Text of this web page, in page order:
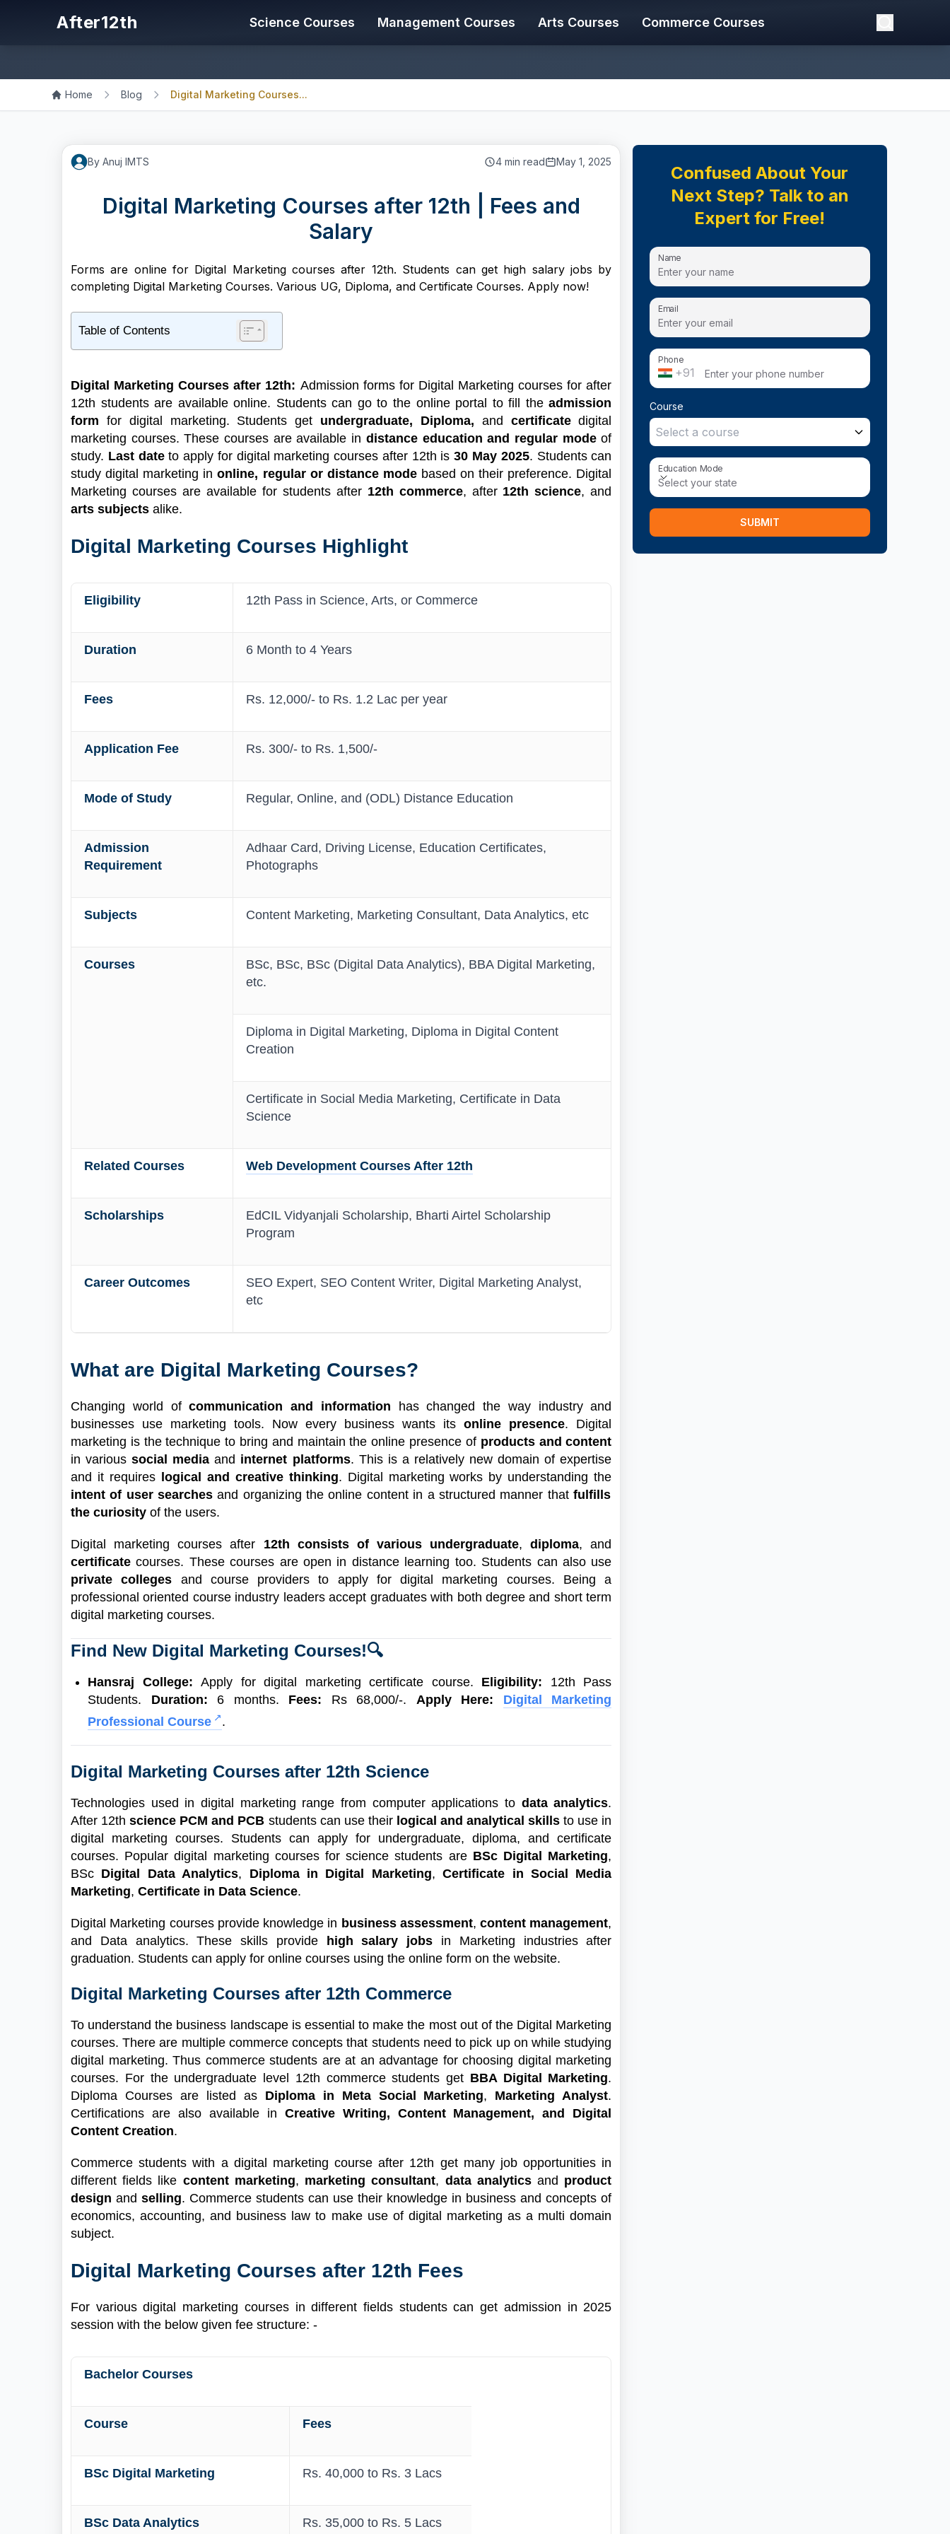
After12th Science Courses Management Courses Arts Courses Commerce Courses
Home Blog Digital Marketing Courses...
By Anuj IMTS 4 min read May 1, 2025
Digital Marketing Courses after 12th | Fees and
Salary
Forms are online for Digital Marketing courses after 12th. Students can get high salary jobs by
completing Digital Marketing Courses. Various UG, Diploma, and Certificate Courses. Apply now!
Table of Contents
1 Digital Marketing Courses Highlight
2.1 Find New Digital Marketing Courses!🔍
Science
Digital Marketing Courses after 12th
Commerce
Digital Marketing Courses after 12th Fees
How to Apply for Digital Marketing Course
Digital Marketing Courses after 12th: Admission forms for Digital Marketing courses for after
12th students are available online. Students can go to the online portal to fill theadmission
form for digital marketing. Students get undergraduate, Diploma, and certificatedigital
marketing courses. These courses are available in distance education and regular modeof
study. Last dateto apply for digital marketing courses after 12th is30 May 2025. Students can
study digital marketing inonline, regular or distance mode based on their preference. Digital
Marketing courses are available for students after 12th commerce, after 12th science, and
arts subjects alike.
Digital Marketing Courses Highlight
Eligibility 12th Pass in Science, Arts, or Commerce
Duration 6 Month to 4 Years
Fees Rs. 12,000/- to Rs. 1.2 Lac per year
Application Fee Rs. 300/- to Rs. 1,500/-
Mode of Study Regular, Online, and (ODL) Distance Education
Admission
Requirement
Adhaar Card, Driving License, Education Certificates,
Photographs
Subjects Content Marketing, Marketing Consultant, Data Analytics, etc
Courses
BSc, BSc, BSc (Digital Data Analytics), BBA Digital Marketing,
etc.
Diploma in Digital Marketing, Diploma in Digital Content
Creation
Certificate in Social Media Marketing, Certificate in Data
Science
Related Courses Web Development Courses After 12th
Scholarships
EdCIL Vidyanjali Scholarship, Bharti Airtel Scholarship
Program
Career Outcomes
SEO Expert, SEO Content Writer, Digital Marketing Analyst,
etc
What are Digital Marketing Courses?
Changing world ofcommunication and information
has changed the way industry and
businesses use marketing tools. Now every business wants itsonline presence. Digital
marketing is the technique to bring and maintain the online presence of products and content
in varioussocial mediaand internet platforms. This is a relatively new domain of expertise
and it requires
logical and creative thinking. Digital marketing works by understanding the
intent of user searchesand organizing the online content in a structured manner thatfulfills
the curiosity of the users.
Digital marketing courses after 12th consists of various undergraduate,diploma, and
certificatecourses. These courses are open in distance learning too. Students can also use
private colleges and course providers to apply for digital marketing courses. Being a
professional oriented course industry leaders accept graduates with both degree and short term
digital marketing courses.
Find New Digital Marketing Courses!🔍
Hansraj College:Apply for digital marketing certificate course. Eligibility: 12th Pass
Students. Duration: 6 months. Fees: Rs 68,000/-. Apply Here: Digital Marketing
Professional Course
.
Digital Marketing Courses after 12th Science
Technologies used in digital marketing range from computer applications to data analytics.
After 12thscience PCM and PCB students can use their logical and analytical skillsto use in
digital marketing courses. Students can apply for undergraduate, diploma, and certificate
courses. Popular digital marketing courses for science students are BSc Digital Marketing,
BSc Digital Data Analytics, Diploma in Digital Marketing,Certificate in Social Media
Marketing, Certificate in Data Science.
Digital Marketing courses provide knowledge in business assessment,content management,
and Data analytics. These skills provide
high salary jobs in Marketing industries after
graduation. Students can apply for online courses using the online form on the website.
Digital Marketing Courses after 12th Commerce
To understand the business landscape is essential to make the most out of the Digital Marketing
courses. There are multiple commerce concepts that students need to pick up on while studying
digital marketing. Thus commerce students are at an advantage for choosing digital marketing
courses. For the undergraduate level 12th commerce students get BBA Digital Marketing.
Diploma Courses are listed as Diploma in Meta Social Marketing, Marketing Analyst.
Certifications are also available in Creative Writing, Content Management, and Digital
Content Creation.
Commerce students with a digital marketing course after 12th get many job opportunities in
different fields like content marketing, marketing consultant, data analyticsand product
designandselling. Commerce students can use their knowledge in business and concepts of
economics, accounting, and business law to make use of digital marketing as a multi domain
subject.
Digital Marketing Courses after 12th Fees
For various digital marketing courses in different fields students can get admission in 2025
session with the below given fee structure: -
Bachelor Courses
Course Fees
BSc Digital Marketing Rs. 40,000 to Rs. 3 Lacs
BSc Data Analytics Rs. 35,000 to Rs. 5 Lacs
Confused About Your
Next Step? Talk to an
Expert for Free!
Name
Email
Phone
+91
Course
Select a course
Education Mode
Education Mode
Select your state
SUBMIT